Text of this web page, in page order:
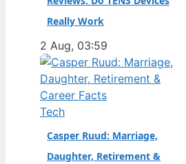
Really Work
2 Aug, 03:59
Tech
Casper Ruud: Marriage,
Daughter, Retirement &